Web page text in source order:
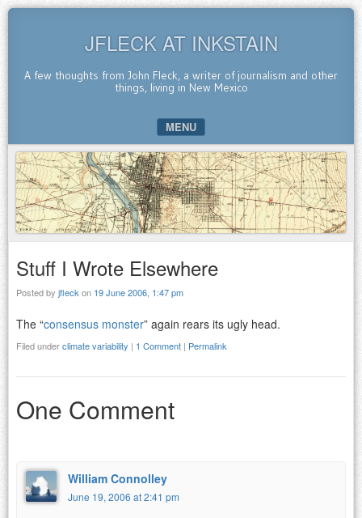
JFLECK AT INKSTAIN
A few thoughts from John Fleck, a writer of journalism and other
things, living in New Mexico
MENU
SKIP TO CONTENT
Stuff I Wrote Elsewhere
Posted by jfleck on 19 June 2006, 1:47 pm
The “consensus monster” again rears its ugly head.
Filed underclimate variability | 1 Comment | Permalink
One Comment
William Connolley
June 19, 2006 at 2:41 pm